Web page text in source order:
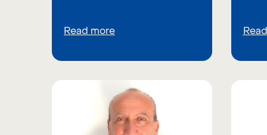
Read more